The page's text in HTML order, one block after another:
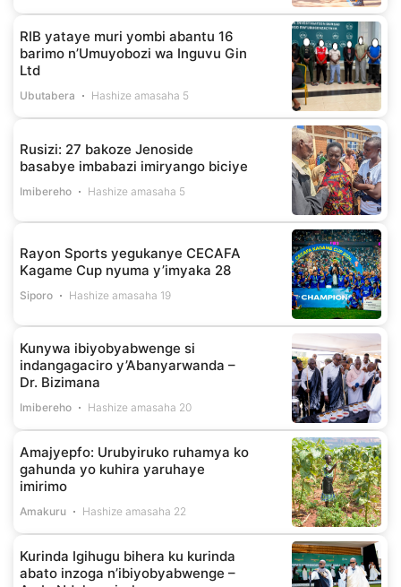
RIB yataye muri yombi abantu 16
barimo n’Umuyobozi wa Inguvu Gin
Ltd
Ubutabera Hashize amasaha 5
Rusizi: 27 bakoze Jenoside
basabye imbabazi imiryango biciye
Imibereho Hashize amasaha 5
Rayon Sports yegukanye CECAFA
Kagame Cup nyuma y’imyaka 28
Siporo Hashize amasaha 19
Kunywa ibiyobyabwenge si
indangagaciro y’Abanyarwanda –
Dr. Bizimana
Imibereho Hashize amasaha 20
Amajyepfo: Urubyiruko ruhamya ko
gahunda yo kuhira yaruhaye
imirimo
Amakuru Hashize amasaha 22
Kurinda Igihugu bihera ku kurinda
abato inzoga n’ibiyobyabwenge –